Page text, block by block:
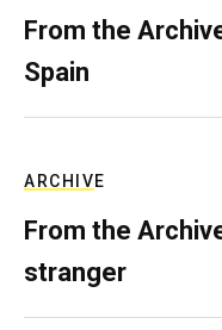
From the
Spain
ARCHIVE
From the
stranger